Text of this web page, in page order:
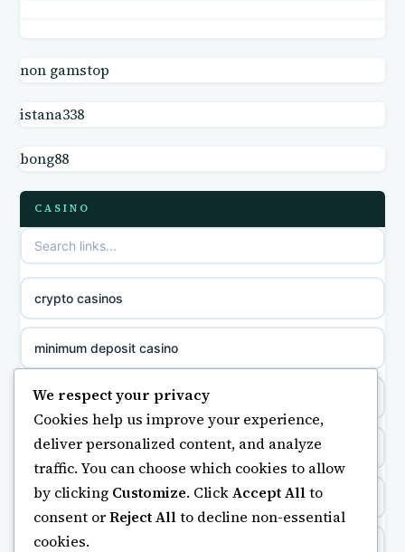
casino norge
sazkove kancelare cr
sázkové kanceláře
online casino cz
zahraniční online casino
beste casino zonder cruks
goksites zonder cruks
non gamstop casinos
non gamstop casinos
non gamstop casinos
non gamstop casinos
non gamstop casinos
non gamstop casinos
non gamstop casinos
non gamstop
istana338
bong88
CASINO
crypto casinos
minimum deposit casino
online casinos UK
casinos not on gamstop
casino not on gamstop
https://keonhacai5.ae.org/
We respect your privacy
Cookies help us improve your experience,
deliver personalized content, and analyze
traffic. You can choose which cookies to allow
by clicking Customize. ClickAccept Allto
consent orReject Allto decline non-essential
cookies.